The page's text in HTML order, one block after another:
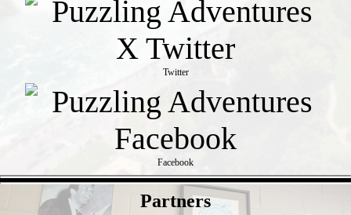
Twitter
Facebook
Partners